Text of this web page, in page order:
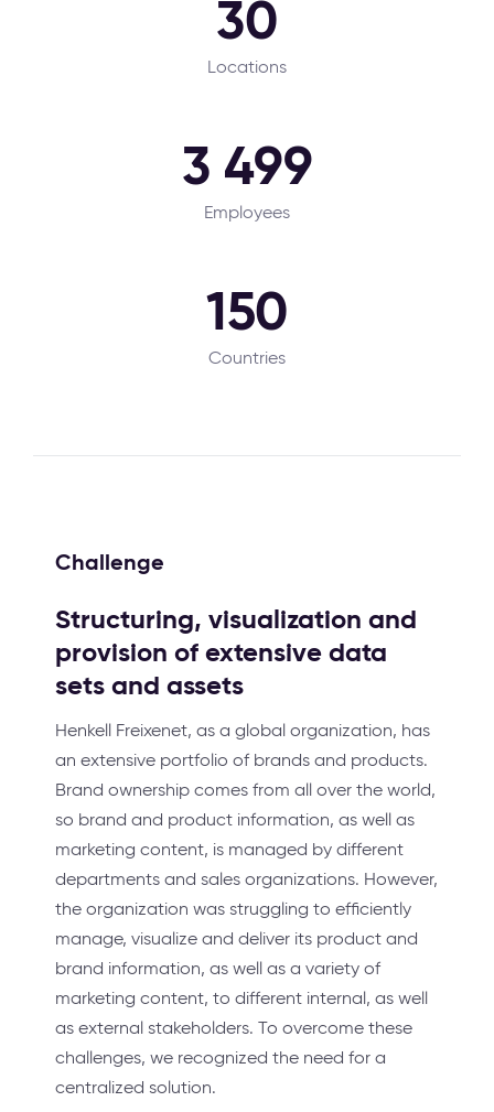
30
Locations
3 499
Employees
150
Countries
Challenge
Structuring, visualization and
provision of extensive data
sets and assets
Henkell Freixenet, as a global organization, has
an extensive portfolio of brands and products.
Brand ownership comes from all over the world,
so brand and product information, as well as
marketing content, is managed by different
departments and sales organizations. However,
the organization was struggling to efficiently
manage, visualize and deliver its product and
brand information, as well as a variety of
marketing content, to different internal, as well
as external stakeholders. To overcome these
challenges, we recognized the need for a
centralized solution.